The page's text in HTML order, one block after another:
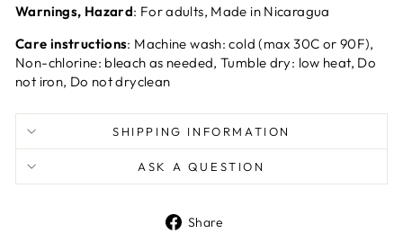
Warnings, Hazard: For adults, Made in Nicaragua
Care instructions: Machine wash: cold (max 30C or 90F),
Non-chlorine: bleach as needed, Tumble dry: low heat, Do
not iron, Do not dryclean
SHIPPING INFORMATION
ASK A QUESTION
Share